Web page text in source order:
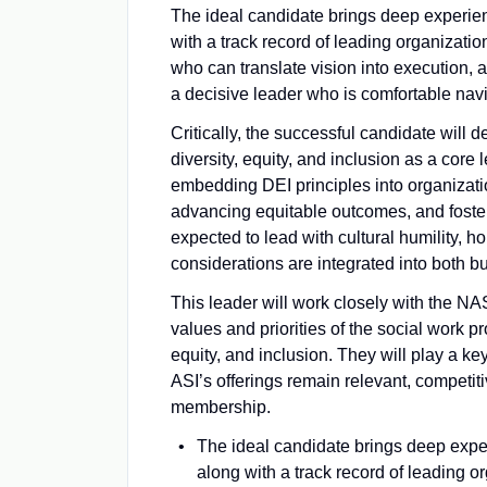
The ideal candidate brings deep
with a track record of leading
who can translate vision into execution,
a decisive leader who is comfortable
Critically, the successful candidate will
diversity, equity, and inclusion as a core
embedding DEI principles into
advancing equitable outcomes, and
expected to lead with cultural humility,
considerations are integrated into both
This leader will work closely with the
values and priorities of the social work
equity, and inclusion. They will play a
ASI’s offerings remain relevant,
membership.
The ideal candidate brings deep
along with a track record of leading